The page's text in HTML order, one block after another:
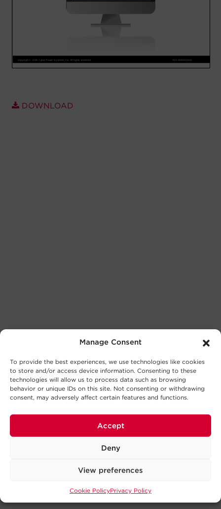
Manage Consent
To provide the best experiences, we use technologies like cookies
to store and/or access device information. Consenting to these
technologies will allow us to process data such as browsing
behavior or unique IDs on this site. Not consenting or withdrawing
consent, may adversely affect certain features and functions.
Accept
Deny
View preferences
Cookie PolicyPrivacy Policy
DOWNLOAD